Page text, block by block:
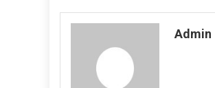
navigation
Admin